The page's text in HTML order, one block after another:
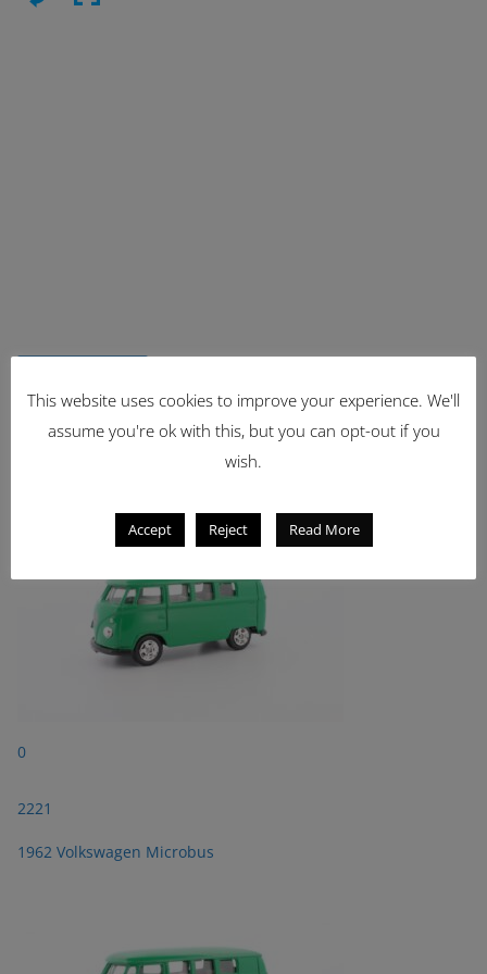
2221
0
2221
1962 Volkswagen Microbus
This website uses cookies to improve your experience. We'll
assume you're ok with this, but you can opt-out if you
wish.
Accept Reject Read More